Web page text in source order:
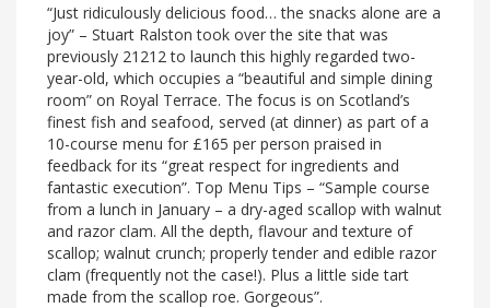
“Just ridiculously delicious food… the snacks alone are a
joy” – Stuart Ralston took over the site that was
previously 21212 to launch this highly regarded two-
year-old, which occupies a “beautiful and simple dining
room” on Royal Terrace. The focus is on Scotland’s
finest fish and seafood, served (at dinner) as part of a
10-course menu for £165 per person praised in
feedback for its “great respect for ingredients and
fantastic execution”. Top Menu Tips – “Sample course
from a lunch in January – a dry-aged scallop with walnut
and razor clam. All the depth, flavour and texture of
scallop; walnut crunch; properly tender and edible razor
clam (frequently not the case!). Plus a little side tart
made from the scallop roe. Gorgeous”.